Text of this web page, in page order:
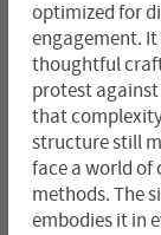
optimized for
engagement.
thoughtful
protest
that
structure still
face a world of
methods. The
embodies it in